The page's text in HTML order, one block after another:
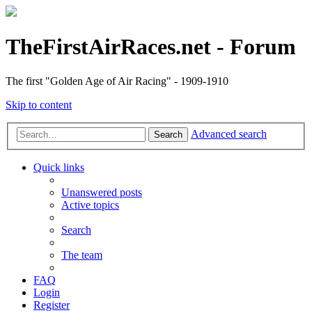
TheFirstAirRaces.net - Forum
The first "Golden Age of Air Racing" - 1909-1910
Skip to content
Search Advanced search
Quick links
Unanswered posts
Active topics
Search
The team
FAQ
Login
Register